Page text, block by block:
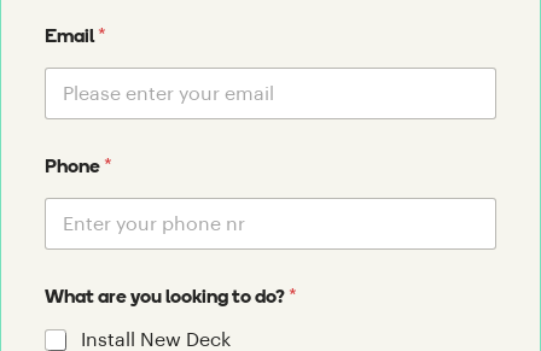
Email*
Phone *
What are you looking to do? *
Install New Deck